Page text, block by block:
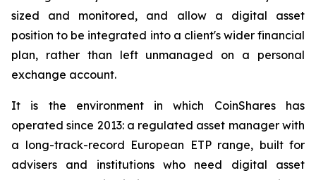
sized and monitored, and allow a digital asset
position to be integrated into a client's wider financial
plan, rather than left unmanaged on a personal
exchange account.
It is the environment in which CoinShares has
operated since 2013: a regulated asset manager with
a long-track-record European ETP range, built for
advisers and institutions who need digital asset